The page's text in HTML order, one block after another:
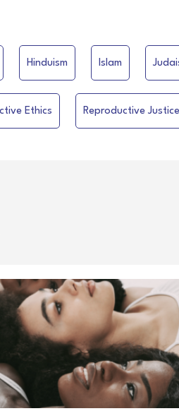
Hinduism Islam
Ethics Reproductive Justice